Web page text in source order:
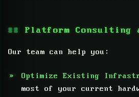
Platform Consulting
Our team can help you:
Optimize Existing
most of your current